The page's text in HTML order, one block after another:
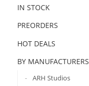
IN STOCK
PREORDERS
HOT DEALS
BY MANUFACTURERS
ARH Studios